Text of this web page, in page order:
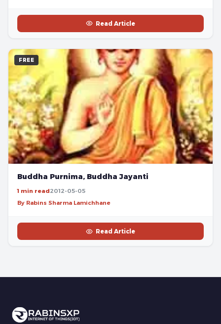
Read Article
FREE
Buddha Purnima, Buddha Jayanti
1 min read2012-05-05
By Rabins Sharma Lamichhane
Read Article